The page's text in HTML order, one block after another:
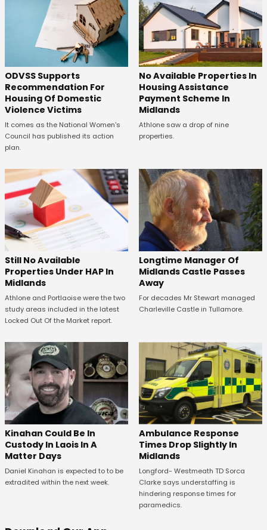
ODVSS Supports
Recommendation For
Housing Of Domestic
Violence Victims
It comes as the National Women's
Council has published its action
plan.
No Available Properties In
Housing Assistance
Payment Scheme In
Midlands
Athlone saw a drop of nine
properties.
Still No Available
Properties Under HAP In
Midlands
Athlone and Portlaoise were the two
study areas included in the latest
Locked Out Of the Market report.
Longtime Manager Of
Midlands Castle Passes
Away
For decades Mr Stewart managed
Charleville Castle in Tullamore.
Kinahan Could Be In
Custody In Laois In A
Matter Days
Daniel Kinahan is expected to to be
extradited within the next week.
Ambulance Response
Times Drop Slightly In
Midlands
Longford- Westmeath TD Sorca
Clarke says understaffing is
hindering response times for
paramedics.